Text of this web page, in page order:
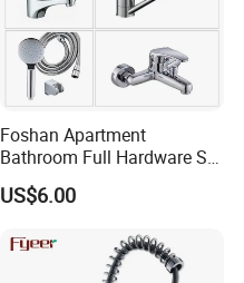
Foshan Apartment
Bathroom Full Hardware Set
Chrome Plated Brass & Zinc
Faucet Kitchen Sink Tap
Tap Sanitary Ware for
Projects & Hote
US$6.00